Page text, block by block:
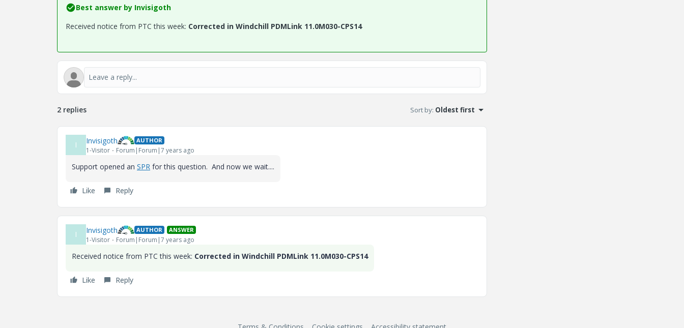
Best answer by Invisigoth
Received notice from PTC this week: Corrected in Windchill PDMLink 11.0M030-CPS14
2 replies Sort by: Oldest first
I Invisigoth AUTHOR
1-Visitor Forum|Forum|7 years ago
Support opened an SPR for this question. And now we wait....
Like Reply
I Invisigoth AUTHOR ANSWER
1-Visitor Forum|Forum|7 years ago
Received notice from PTC this week: Corrected in Windchill PDMLink 11.0M030-CPS14
Like Reply